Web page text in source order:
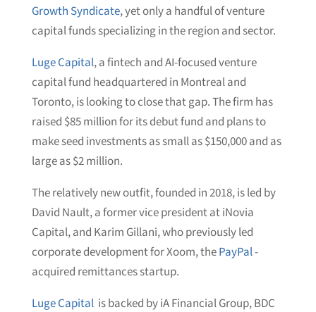
Growth Syndicate, yet only a handful of venture
capital funds specializing in the region and sector.
Luge Capital, a fintech and AI-focused venture
capital fund headquartered in Montreal and
Toronto, is looking to close that gap. The firm has
raised $85 million for its debut fund and plans to
make seed investments as small as $150,000 and as
large as $2 million.
The relatively new outfit, founded in 2018, is led by
David Nault, a former vice president at iNovia
Capital, and Karim Gillani, who previously led
corporate development for Xoom, thePayPal-
acquired remittances startup.
Luge Capital is backed by iA Financial Group, BDC